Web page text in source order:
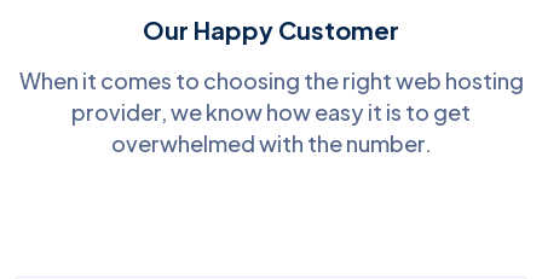
Our Happy Customer
When it comes to choosing the right web hosting
provider, we know how easy it is to get
overwhelmed with the number.